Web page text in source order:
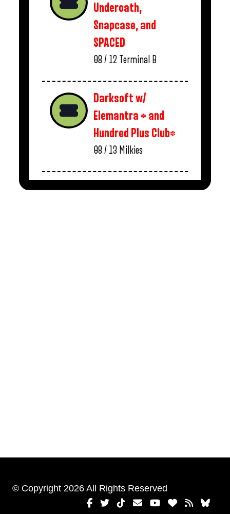
Underoath,
Snapcase, and
SPACED
08 / 12 Terminal B
Darksoft w/
Elemantra * and
Hundred Plus Club*
08 / 13 Milkies
© Copyright 2026 All Rights Reserved